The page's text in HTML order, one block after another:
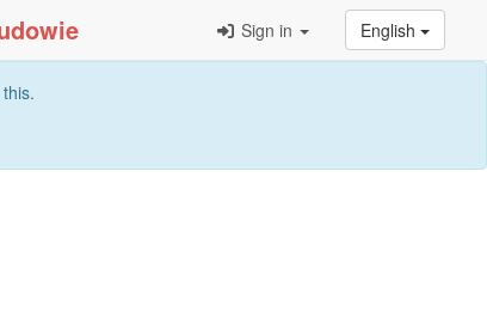
Sign in English